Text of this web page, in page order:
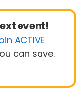
event!
ACTIVE
can save.